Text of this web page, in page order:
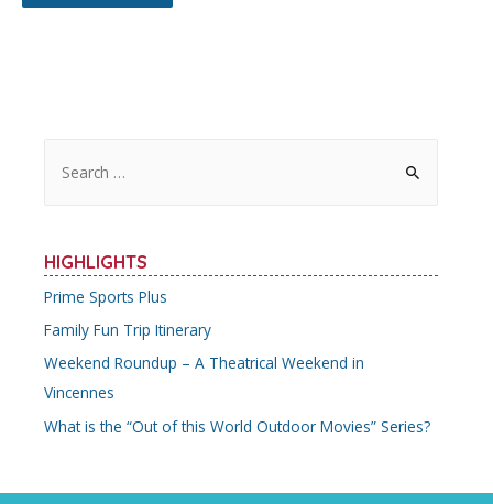
c
h
f
o
r
:
HIGHLIGHTS
Prime Sports Plus
Family Fun Trip Itinerary
Weekend Roundup – A Theatrical Weekend in
Vincennes
What is the “Out of this World Outdoor Movies” Series?